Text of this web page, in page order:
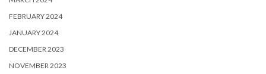
FEBRUARY 2024
JANUARY 2024
DECEMBER 2023
NOVEMBER 2023